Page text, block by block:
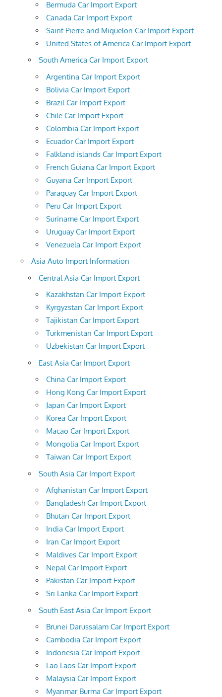
Bermuda Car Import Export
Canada Car Import Export
Saint Pierre and Miquelon Car Import Export
United States of America Car Import Export
South America Car Import Export
Argentina Car Import Export
Bolivia Car Import Export
Brazil Car Import Export
Chile Car Import Export
Colombia Car Import Export
Ecuador Car Import Export
Falkland islands Car Import Export
French Guiana Car Import Export
Guyana Car Import Export
Paraguay Car Import Export
Peru Car Import Export
Suriname Car Import Export
Uruguay Car Import Export
Venezuela Car Import Export
Asia Auto Import Information
Central Asia Car Import Export
Kazakhstan Car Import Export
Kyrgyzstan Car Import Export
Tajikistan Car Import Export
Turkmenistan Car Import Export
Uzbekistan Car Import Export
East Asia Car Import Export
China Car Import Export
Hong Kong Car Import Export
Japan Car Import Export
Korea Car Import Export
Macao Car Import Export
Mongolia Car Import Export
Taiwan Car Import Export
South Asia Car Import Export
Afghanistan Car Import Export
Bangladesh Car Import Export
Bhutan Car Import Export
India Car Import Export
Iran Car Import Export
Maldives Car Import Export
Nepal Car Import Export
Pakistan Car Import Export
Sri Lanka Car Import Export
South East Asia Car Import Export
Brunei Darussalam Car Import Export
Cambodia Car Import Export
Indonesia Car Import Export
Lao Laos Car Import Export
Malaysia Car Import Export
Myanmar Burma Car Import Export